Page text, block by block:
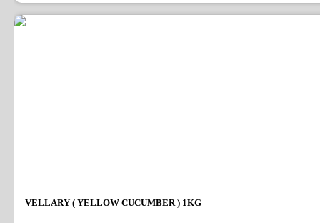
VELLARY ( YELLOW CUCUMBER ) 1KG